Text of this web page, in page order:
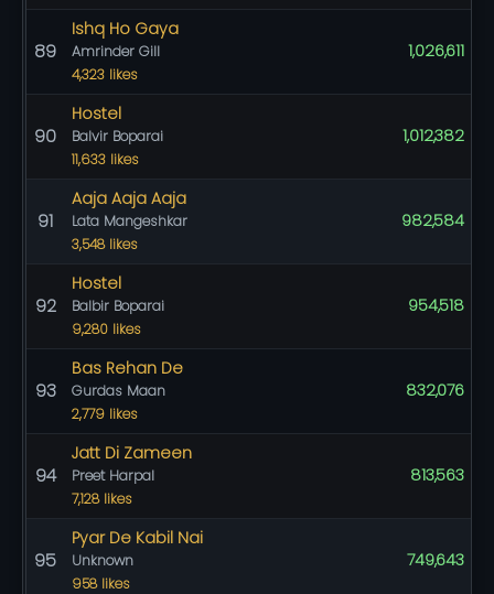
89
Ishq Ho Gaya
Amrinder Gill
4,323 likes
1,026,611
90
Hostel
Balvir Boparai
11,633 likes
1,012,382
91
Aaja Aaja Aaja
Lata Mangeshkar
3,548 likes
982,584
92
Hostel
Balbir Boparai
9,280 likes
954,518
93
Bas Rehan De
Gurdas Maan
2,779 likes
832,076
94
Jatt Di Zameen
Preet Harpal
7,128 likes
813,563
95
Pyar De Kabil Nai
Unknown
958 likes
749,643